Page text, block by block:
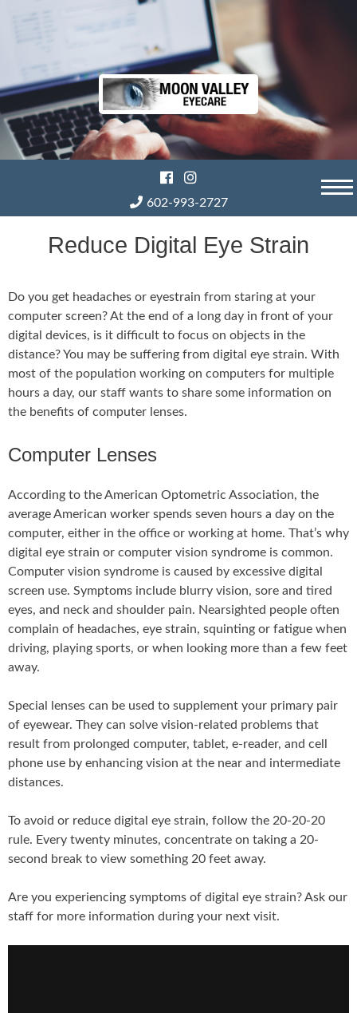
602-993-2727
Reduce Digital Eye Strain
Do you get headaches or eyestrain from staring at your
computer screen? At the end of a long day in front of your
digital devices, is it difficult to focus on objects in the
distance? You may be suffering from digital eye strain. With
most of the population working on computers for multiple
hours a day, our staff wants to share some information on
the benefits of computer lenses.
Computer Lenses
According to the American Optometric Association, the
average American worker spends seven hours a day on the
computer, either in the office or working at home. That’s why
digital eye strain or computer vision syndrome is common.
Computer vision syndrome is caused by excessive digital
screen use. Symptoms include blurry vision, sore and tired
eyes, and neck and shoulder pain. Nearsighted people often
complain of headaches, eye strain, squinting or fatigue when
driving, playing sports, or when looking more than a few feet
away.
Special lenses can be used to supplement your primary pair
of eyewear. They can solve vision-related problems that
result from prolonged computer, tablet, e-reader, and cell
phone use by enhancing vision at the near and intermediate
distances.
To avoid or reduce digital eye strain, follow the 20-20-20
rule. Every twenty minutes, concentrate on taking a 20-
second break to view something 20 feet away.
Are you experiencing symptoms of digital eye strain? Ask our
staff for more information during your next visit.